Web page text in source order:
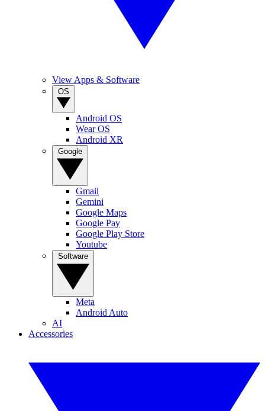
View Apps & Software
Android OS
Wear OS
Android XR
Gmail
Gemini
Google Maps
Google Pay
Google Play Store
Youtube
Meta
Android Auto
AI
Accessories